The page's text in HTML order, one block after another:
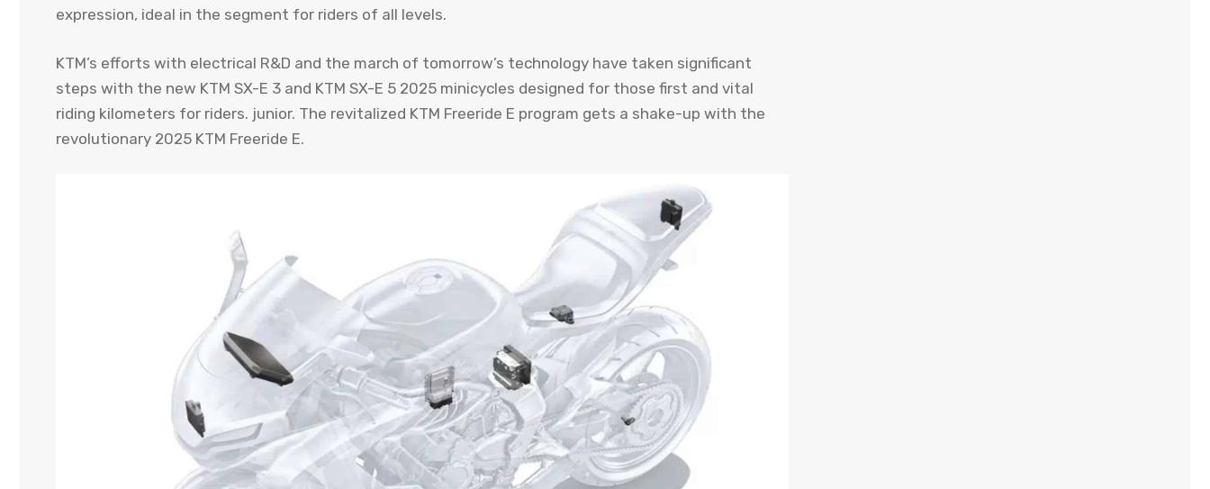
expression, ideal in the segment for riders of all levels.
KTM’s efforts with electrical R&D and the march of tomorrow’s technology have taken significant
steps with the new KTM SX-E 3 and KTM SX-E 5 2025 minicycles designed for those first and vital
riding kilometers for riders. junior. The revitalized KTM Freeride E program gets a shake-up with the
revolutionary 2025 KTM Freeride E.